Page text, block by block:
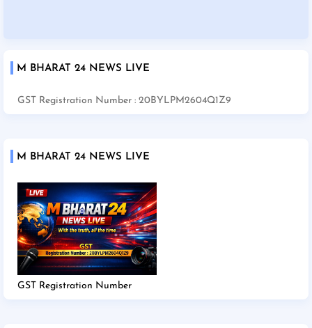
M BHARAT 24 NEWS LIVE
GST Registration Number : 20BYLPM2604Q1Z9
M BHARAT 24 NEWS LIVE
GST Registration Number